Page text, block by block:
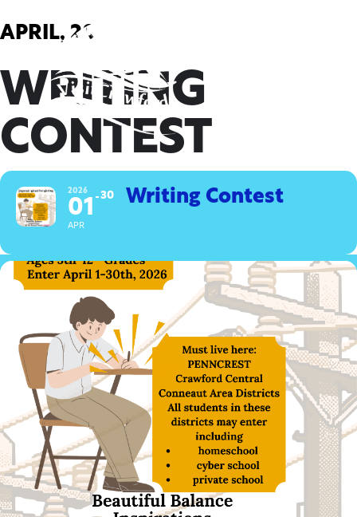
to
APRIL, 2026
WRITING
CONTEST
2026
01
APR
30 Writing Contest